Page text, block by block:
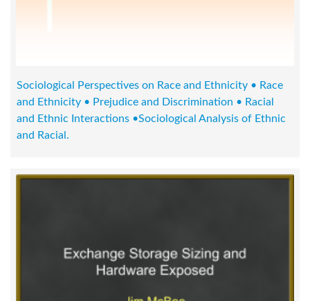
Sociological Perspectives on Race and Ethnicity • Race
and Ethnicity • Prejudice and Discrimination • Racial
and Ethnic Interactions •Sociological Analysis of Ethnic
and Racial.